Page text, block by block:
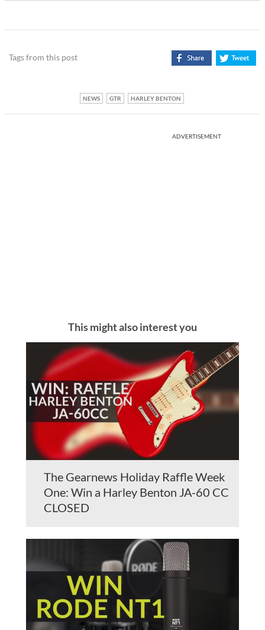
Tags from this post
NEWS GTR HARLEY BENTON
ADVERTISEMENT
This might also interest you
The Gearnews Holiday Raffle Week
One: Win a Harley Benton JA-60 CC
CLOSED